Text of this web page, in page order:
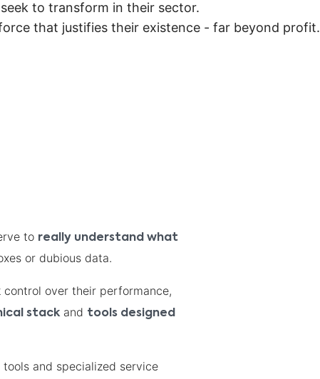
to transform in their sector.
that justifies their existence - far beyond profit.
to really understand what
or dubious data.
over their performance,
stackand tools designed
and specialized service